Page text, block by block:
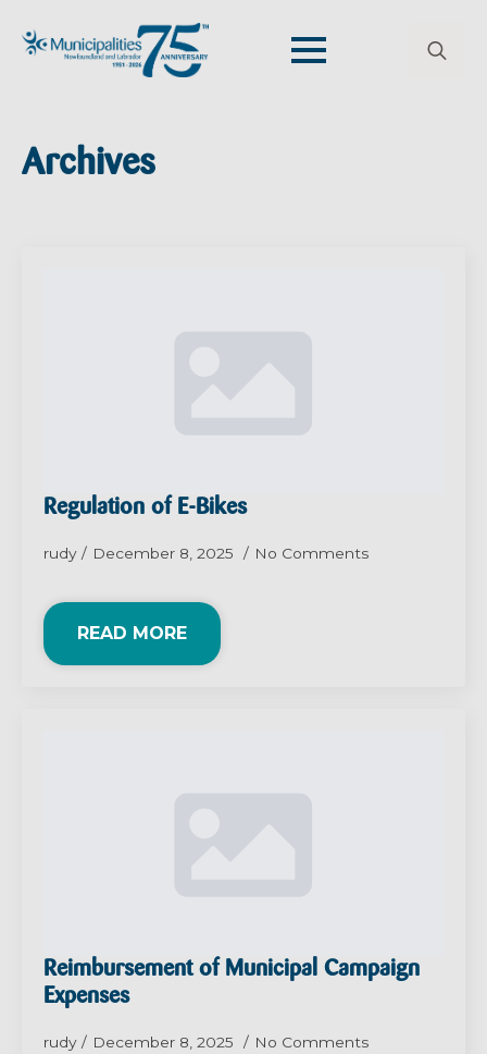
Archives
Regulation of E-Bikes
rudy December 8, 2025 No Comments
READ MORE
Reimbursement of Municipal Campaign
Expenses
rudy December 8, 2025 No Comments